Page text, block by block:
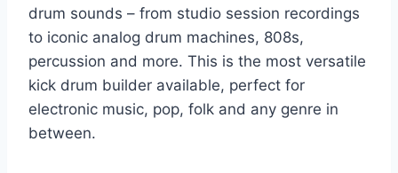
drum sounds – from studio session recordings
to iconic analog drum machines, 808s,
percussion and more. This is the most versatile
kick drum builder available, perfect for
electronic music, pop, folk and any genre in
between.